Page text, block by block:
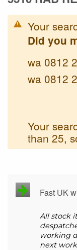
Your
Did you
wa 0812
wa 0812
Your
than 25,
Fast UK
All stock
working
next